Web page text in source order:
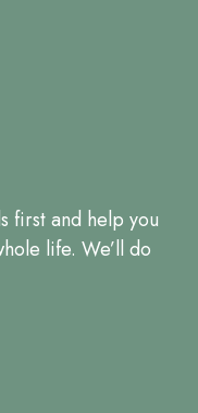
first and help you
life. We’ll do